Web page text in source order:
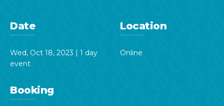
Date
Wed, Oct 18, 2023 | 1 day
event
Location
Online
Booking